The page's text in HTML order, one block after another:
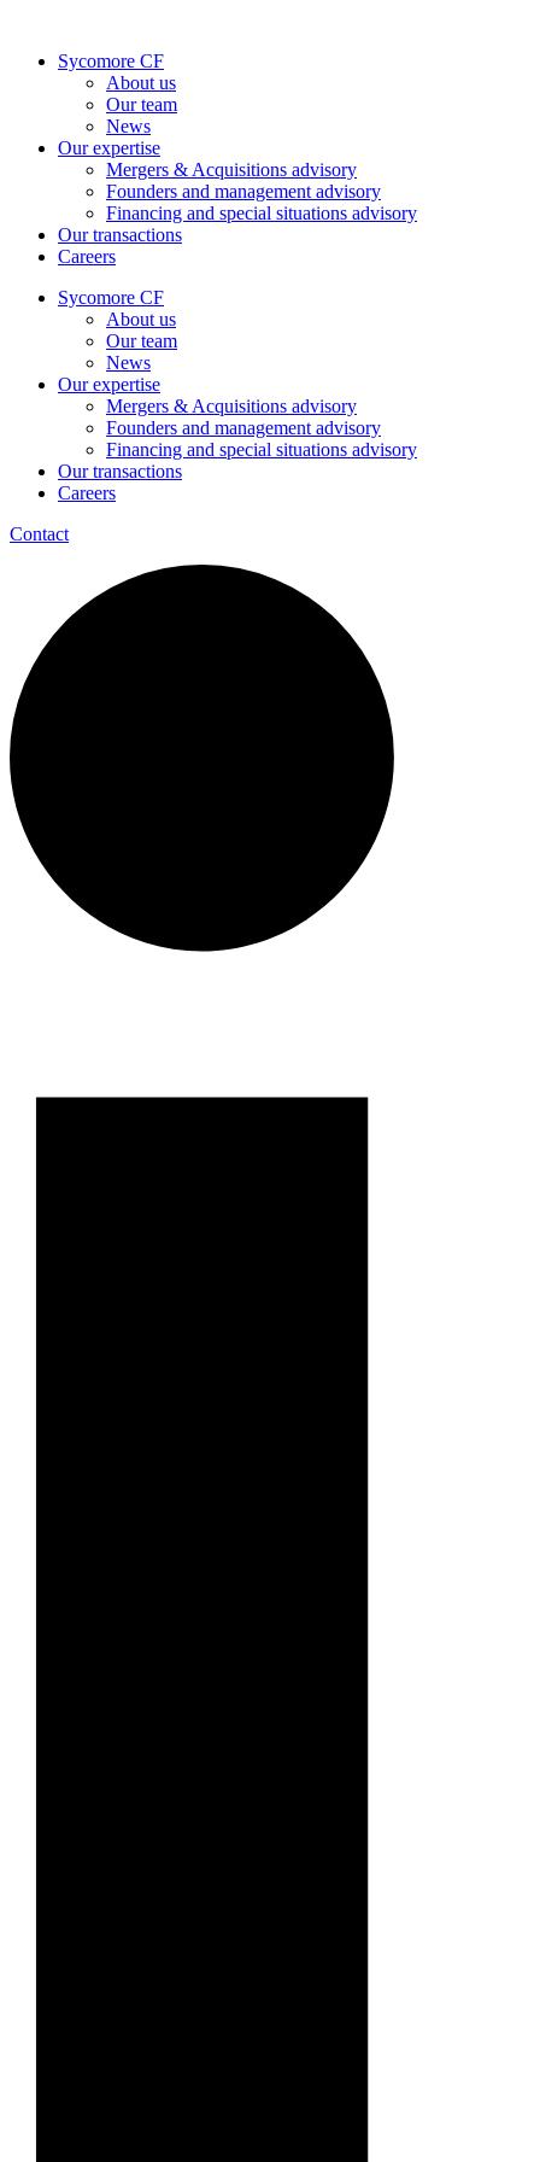
contentSycomore CF
About us
Our team
News
Our expertise
Mergers & Acquisitions advisory
Founders and management advisory
Financing and special situations advisory
Our transactions
Careers
Sycomore CF
About us
Our team
News
Our expertise
Mergers & Acquisitions advisory
Founders and management advisory
Financing and special situations advisory
Our transactions
Careers
Contact